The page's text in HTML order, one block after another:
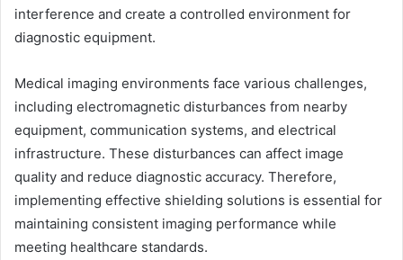
interference and create a controlled environment for
diagnostic equipment.
Medical imaging environments face various challenges,
including electromagnetic disturbances from nearby
equipment, communication systems, and electrical
infrastructure. These disturbances can affect image
quality and reduce diagnostic accuracy. Therefore,
implementing effective shielding solutions is essential for
maintaining consistent imaging performance while
meeting healthcare standards.